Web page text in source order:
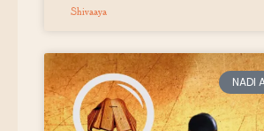
Shivaaya
NADI